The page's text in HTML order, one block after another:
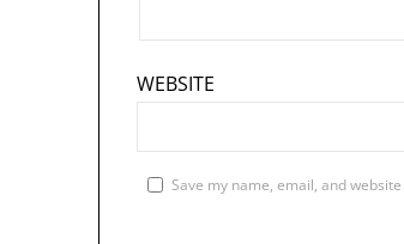
WEBSITE
Save my name, email, and